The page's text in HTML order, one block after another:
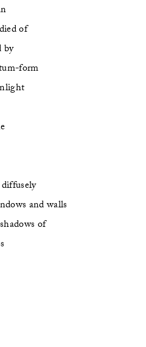
of
by
form
diffusely
and walls
of